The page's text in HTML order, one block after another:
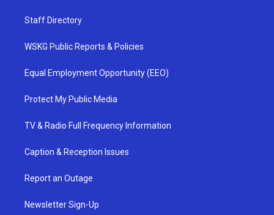
Staff Directory
WSKG Public Reports & Policies
Equal Employment Opportunity (EEO)
Protect My Public Media
TV & Radio Full Frequency Information
Caption & Reception Issues
Report an Outage
Newsletter Sign-Up